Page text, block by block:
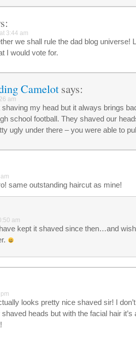
3:44 am
we shall rule the dad blog universe!
I would vote for.
Camelot says:
am
shaving my head but it always brings
school football. They shaved our
ugly under there – you were able to
same outstanding haircut as mine!
am
kept it shaved since then…and
looks pretty nice shaved sir! I
heads but with the facial hair it’s